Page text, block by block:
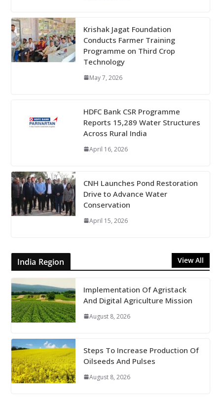
Krishak Jagat Foundation
Conducts Farmer Training
Programme on Third Crop
Technology
May 7, 2026
HDFC Bank CSR Programme
Reports 15,289 Water Structures
Across Rural India
April 16, 2026
CNH Launches Pond Restoration
Drive to Advance Water
Conservation
April 15, 2026
India Region View All
Implementation Of Agristack
And Digital Agriculture Mission
August 8, 2026
Steps To Increase Production Of
Oilseeds And Pulses
August 8, 2026